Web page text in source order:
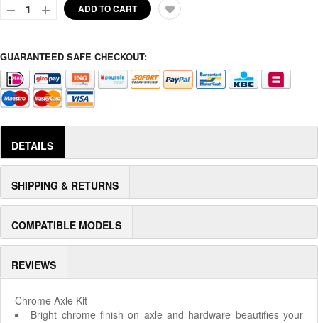
ADD TO CART
GUARANTEED SAFE CHECKOUT:
DETAILS
SHIPPING & RETURNS
COMPATIBLE MODELS
REVIEWS
Chrome Axle Kit
Bright chrome finish on axle and hardware beautifies your